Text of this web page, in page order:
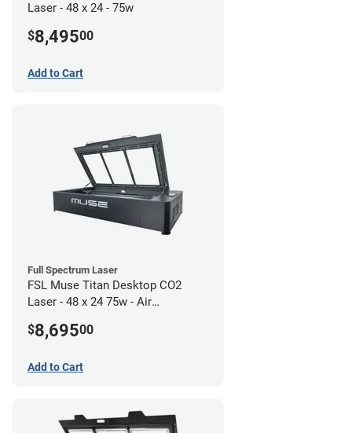
Laser - 48 x 24 - 75w
$8,49500
Add to Cart
Full Spectrum Laser
FSL Muse Titan Desktop CO2
Laser - 48 x 24 75w - Air
$8,69500
Add to Cart